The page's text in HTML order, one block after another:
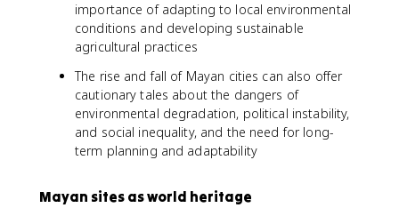
importance of adapting to local environmental
conditions and developing sustainable
agricultural practices
The rise and fall of Mayan cities can also offer
cautionary tales about the dangers of
environmental degradation, political instability,
and social inequality, and the need for long-
term planning and adaptability
Mayan sites as world heritage